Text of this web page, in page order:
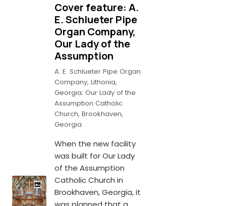
Cover feature: A.
E. Schlueter Pipe
Organ Company,
Our Lady of the
Assumption
A. E. Schlueter Pipe Organ
Company, Lithonia,
Georgia; Our Lady of the
Assumption Catholic
Church, Brookhaven,
Georgia
When the new facility
was built for Our Lady
of the Assumption
Catholic Church in
Brookhaven, Georgia, it